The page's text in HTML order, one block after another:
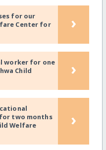
for our
Center for
›
worker for one
Child
›
two months
Welfare
›